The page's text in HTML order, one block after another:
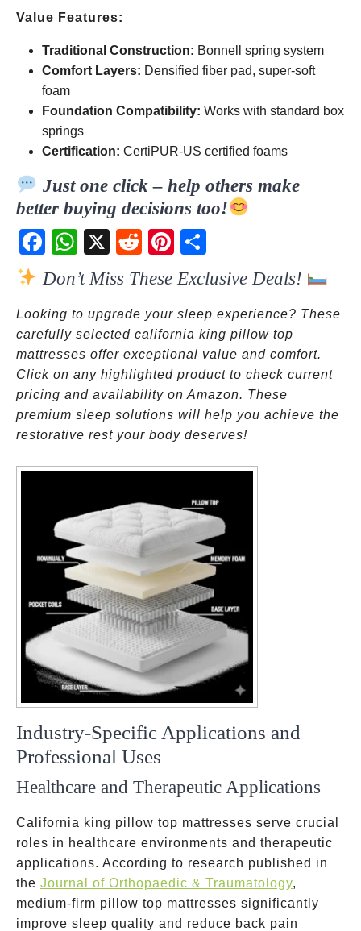
Value Features:
Traditional Construction: Bonnell spring system
Comfort Layers: Densified fiber pad, super-soft
foam
Foundation Compatibility: Works with standard box
springs
Certification: CertiPUR-US certified foams
Just one click – help others make
better buying decisions too!
Fac
ebo
ok
Wh
atsA
pp
X
Red
dit
Pint
eres
Don’t Miss These Exclusive Deals!
Looking to upgrade your sleep experience? These
carefully selected california king pillow top
mattresses offer exceptional value and comfort.
Click on any highlighted product to check current
pricing and availability on Amazon. These
premium sleep solutions will help you achieve the
restorative rest your body deserves!
Industry-Specific Applications and
Professional Uses
Healthcare and Therapeutic Applications
California king pillow top mattresses serve crucial
roles in healthcare environments and therapeutic
applications. According to research published in
the Journal of Orthopaedic & Traumatology,
medium-firm pillow top mattresses significantly
improve sleep quality and reduce back pain